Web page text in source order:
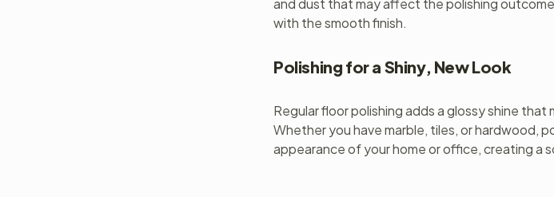
with the smooth finish.
Polishing for a Shiny, New Look
Regular floor polishing adds a glossy shine that
Whether you have marble, tiles, or hardwood,
appearance of your home or office, creating a